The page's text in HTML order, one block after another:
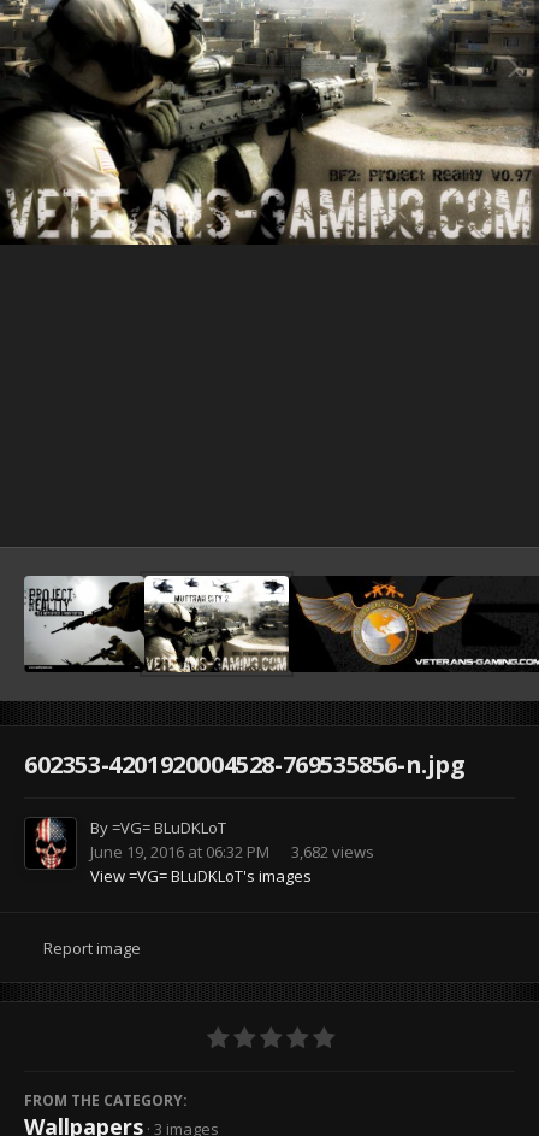
602353-4201920004528-769535856-n.jpg
By=VG= BLuDKLoT
June 19, 2016 at 06:32 PM
3,682 views
View =VG= BLuDKLoT's images
Report image
FROM THE CATEGORY:
Wallpapers · 3 images